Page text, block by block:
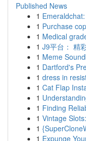
Published News
1
1 Purchase
1 Medical
1 J9平台： 精
1 Meme
1 Dartford's
1 dress in
1 Cat Flap
1
1 Finding
1 Vintage
1
1 Expunge